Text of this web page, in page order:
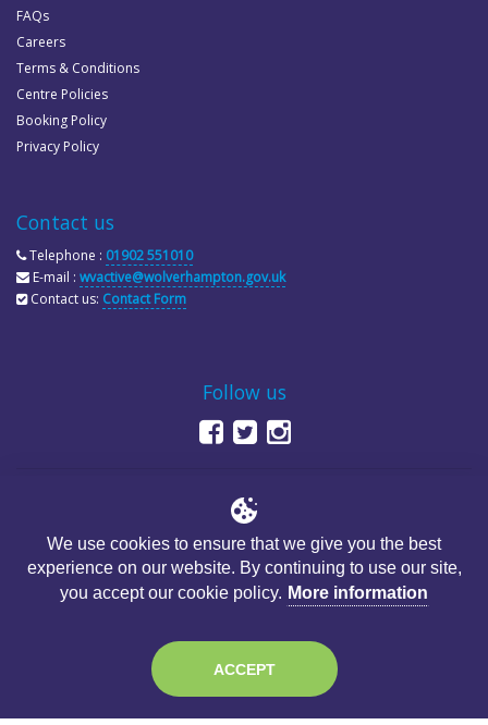
FAQs
Careers
Terms & Conditions
Centre Policies
Booking Policy
Privacy Policy
Contact us
Telephone : 01902 551010
E-mail : wvactive@wolverhampton.gov.uk
Contact us: Contact Form
Follow us
© Copyright City of Wolverhampton Council
We use cookies to ensure that we give you the best
experience on our website. By continuing to use our site,
you accept our cookie policy. More information
ACCEPT